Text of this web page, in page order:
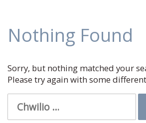
Nothing Found
Sorry, but nothing matched your
Please try again with some
am: